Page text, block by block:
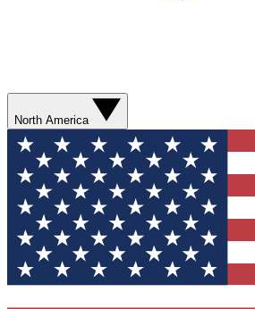
North America